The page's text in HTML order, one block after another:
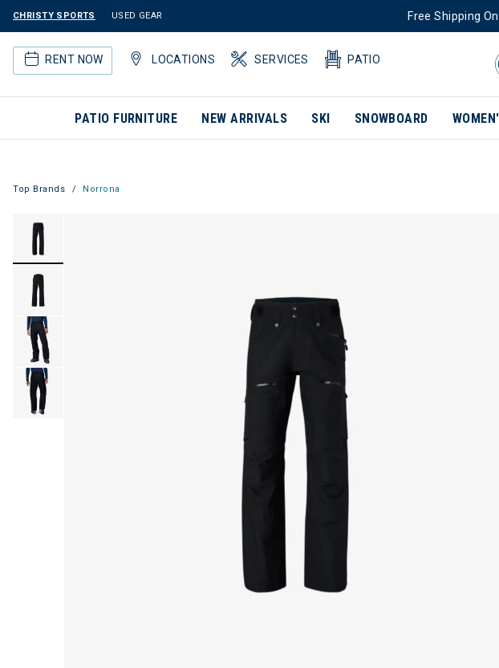
CHRISTY SPORTS USED GEAR Free Shipping
RENT NOW LOCATIONS SERVICES PATIO
PATIO FURNITURE NEW ARRIVALS SKI SNOWBOARD
Top Brands Norrona